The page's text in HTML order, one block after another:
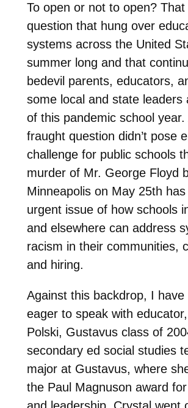
To open or not to open?
question that hung over
systems across the United
summer long and that
bedevil parents, educators,
some local and state leaders
of this pandemic school
fraught question didn’t pose
challenge for public schools
murder of Mr. George Floyd
Minneapolis on May 25th
urgent issue of how schools
and elsewhere can address
racism in their communities,
and hiring.
Against this backdrop, I have
eager to speak with
Polski, Gustavus class of
secondary ed social studies
major at Gustavus, where
the Paul Magnuson award